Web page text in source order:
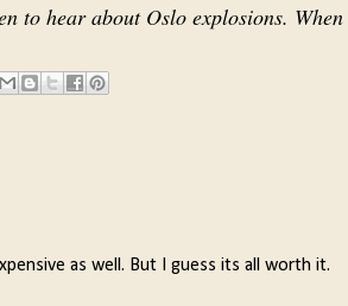
to hear about Oslo explosions.
as well. But I guess its all worth it.